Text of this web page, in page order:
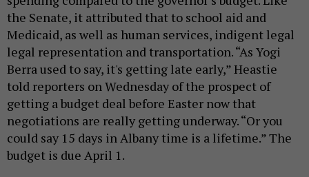
the Senate, it attributed that to school aid and
Medicaid, as well as human services, indigent legal
legal representation and transportation. “As Yogi
Berra used to say, it's getting late early,” Heastie
told reporters on Wednesday of the prospect of
getting a budget deal before Easter now that
negotiations are really getting underway. “Or you
could say 15 days in Albany time is a lifetime.” The
budget is due April 1.